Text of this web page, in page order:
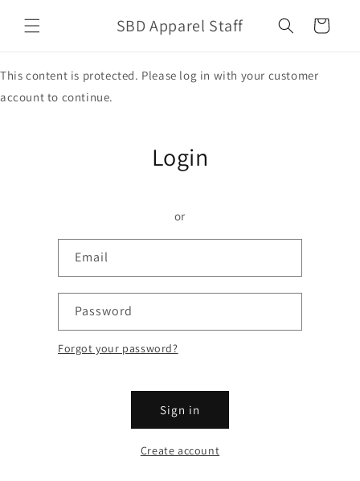
content
SBD Apparel Staff Cart
This content is protected. Please log in with your customer
account to continue.
Login
or
Email
Password
Forgot your password?
Sign in
Create account